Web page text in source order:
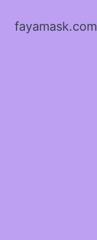
fayamask.com